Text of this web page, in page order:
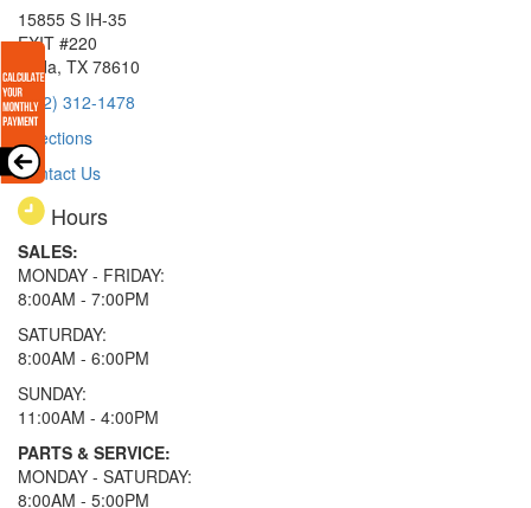
15855 S IH-35
EXIT #220
Buda, TX 78610
(512) 312-1478
Directions
Contact Us
Hours
SALES:
MONDAY - FRIDAY:
8:00AM - 7:00PM
SATURDAY:
8:00AM - 6:00PM
SUNDAY:
11:00AM - 4:00PM
PARTS & SERVICE:
MONDAY - SATURDAY:
8:00AM - 5:00PM